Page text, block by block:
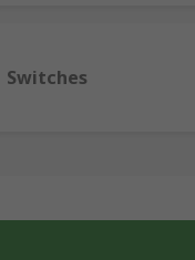
Switches